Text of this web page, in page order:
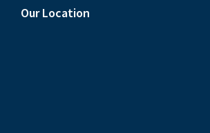
Our Location